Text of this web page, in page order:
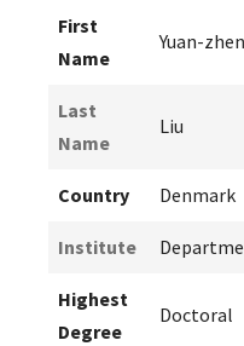
First
Name
Yuan-zhen
Last
Name
Liu
Country Denmark
Institute
Highest
Degree
Doctoral